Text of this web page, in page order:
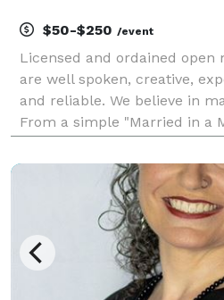
$50-$250 /event
Licensed and ordained
are well spoken, creative,
and reliable. We believe in
From a simple "Married in a
with you to ensure you have